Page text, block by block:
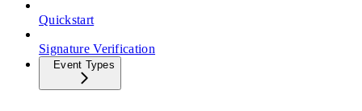
Quickstart
Signature Verification
Event Types